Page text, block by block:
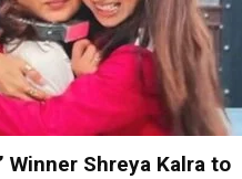
Winner Shreya Kalra to